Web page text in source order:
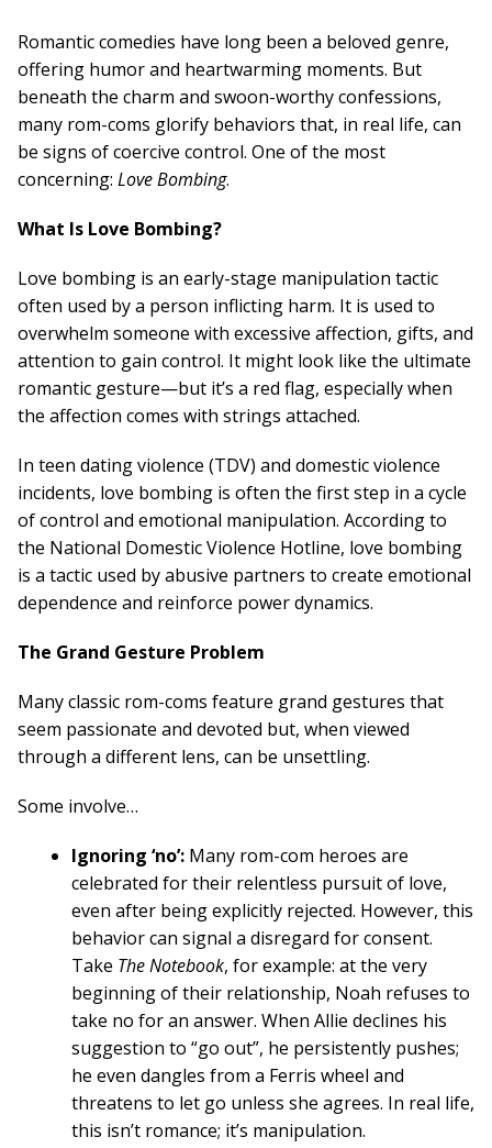
Get Help
Get Involved
Make a Donation
RESPOND’s Current Needs
Volunteer Opportunities
Host a Fundraiser
Donate Now
Romantic comedies have long been a beloved genre,
offering humor and heartwarming moments. But
beneath the charm and swoon-worthy confessions,
many rom-coms glorify behaviors that, in real life, can
be signs of coercive control. One of the most
concerning: Love Bombing.
What Is Love Bombing?
Love bombing is an early-stage manipulation tactic
often used by a person inflicting harm. It is used to
overwhelm someone with excessive affection, gifts, and
attention to gain control. It might look like the ultimate
romantic gesture—but it’s a red flag, especially when
the affection comes with strings attached.
In teen dating violence (TDV) and domestic violence
incidents, love bombing is often the first step in a cycle
of control and emotional manipulation. According to
the National Domestic Violence Hotline, love bombing
is a tactic used by abusive partners to create emotional
dependence and reinforce power dynamics.
The Grand Gesture Problem
Many classic rom-coms feature grand gestures that
seem passionate and devoted but, when viewed
through a different lens, can be unsettling.
Some involve…
Ignoring ‘no’: Many rom-com heroes are
celebrated for their relentless pursuit of love,
even after being explicitly rejected. However, this
behavior can signal a disregard for consent.
Take The Notebook, for example: at the very
beginning of their relationship, Noah refuses to
take no for an answer. When Allie declines his
suggestion to “go out”, he persistently pushes;
he even dangles from a Ferris wheel and
threatens to let go unless she agrees. In real life,
this isn’t romance; it’s manipulation.